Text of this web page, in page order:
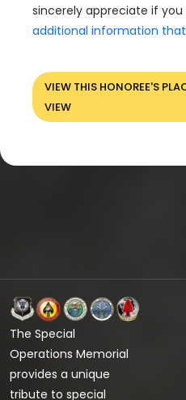
sincerely appreciate if you
additional information
VIEW THIS HONOREE'S
VIEW
The Special
Operations Memorial
provides a unique
tribute to special